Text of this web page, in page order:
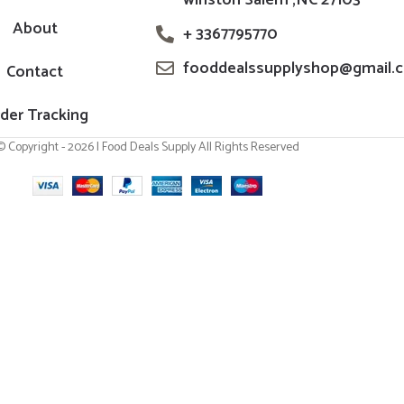
About
Contact
Tracking
+ 3367795770
Copyright - 2026 | Food Deals Supply All Rights Reserved